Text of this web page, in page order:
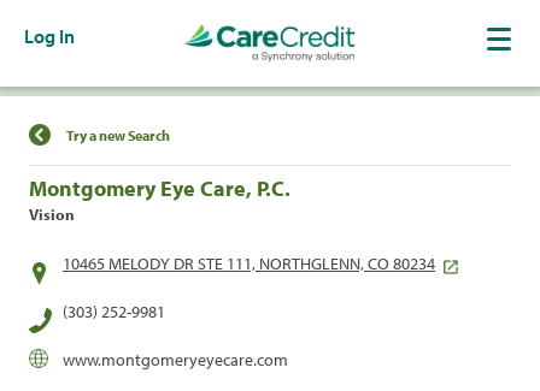
Log In
Find a Location
Try a new Search
Montgomery Eye Care, P.C.
Vision
10465 MELODY DR STE 111, NORTHGLENN, CO 80234
(303) 252-9981
www.montgomeryeyecare.com